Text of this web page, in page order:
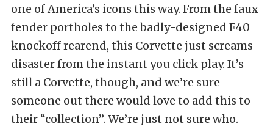
one of America’s icons this way. From the faux
fender portholes to the badly-designed F40
knockoff rearend, this Corvette just screams
disaster from the instant you click play. It’s
still a Corvette, though, and we’re sure
someone out there would love to add this to
their “collection”. We’re just not sure who.